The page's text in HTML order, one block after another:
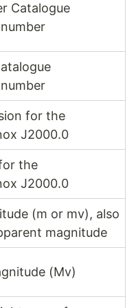
Catalogue
for the
J2000.0
the
J2000.0
(m or mv), also
magnitude
(Mv)